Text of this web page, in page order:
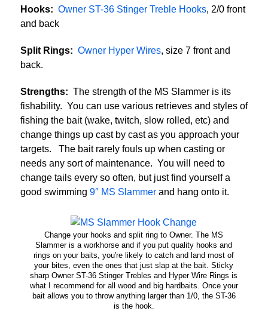
Hooks: Owner ST-36 Stinger Treble Hooks, 2/0 front
and back
Split Rings: Owner Hyper Wires, size 7 front and
back.
Strengths: The strength of the MS Slammer is its
fishability. You can use various retrieves and styles of
fishing the bait (wake, twitch, slow rolled, etc) and
change things up cast by cast as you approach your
targets. The bait rarely fouls up when casting or
needs any sort of maintenance. You will need to
change tails every so often, but just find yourself a
good swimming 9″ MS Slammer and hang onto it.
Change your hooks and split ring to Owner. The MS
Slammer is a workhorse and if you put quality hooks and
rings on your baits, you're likely to catch and land most of
your bites, even the ones that just slap at the bait. Sticky
sharp Owner ST-36 Stinger Trebles and Hyper Wire Rings is
what I recommend for all wood and big hardbaits. Once your
bait allows you to throw anything larger than 1/0, the ST-36
is the hook.